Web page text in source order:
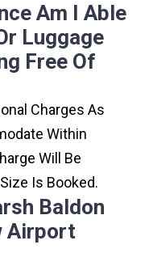
Am I Able
Luggage
Free Of
Charges As
Within
Will Be
Is Booked.
Baldon
Airport